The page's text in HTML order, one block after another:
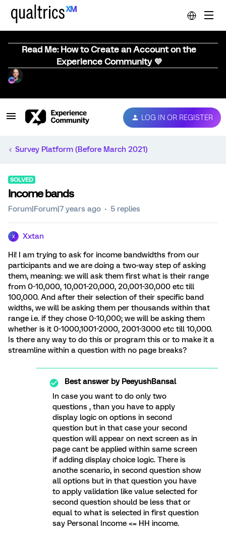
Read Me: How to Create an Account on the
Experience Community 💜
LOG IN OR REGISTER
Survey Platform (Before March 2021)
SOLVED
Income bands
Forum|Forum|7 years ago 5 replies
X Xxtan
Hi! I am trying to ask for income bandwidths from our
participants and we are doing a two-way step of asking
them, meaning: we will ask them first what is their range
from 0-10,000, 10,001-20,000, 20,001-30,000 etc till
100,000. And after their selection of their specific band
widths, we will be asking them per thousands within that
range i.e. if they chose 0-10,000; we will be asking them
whether is it 0-1000,1001-2000, 2001-3000 etc till 10,000.
Is there any way to do this or program this or to make it a
streamline within a question with no page breaks?
Best answer byPeeyushBansal
In case you want to do only two
questions , than you have to apply
display logic on options in second
question but in that case your second
question will appear on next screen as in
page cant be applied within same screen
if adding display choice logic. There is
anothe scenario, in second question show
all options but in that question you have
to apply validation like value selected for
second question should be less that or
equal to what is selected in first question
say Personal Income <= HH income.